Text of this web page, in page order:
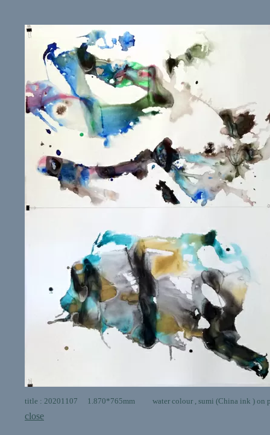
title : 20201107 1.870*765mm water colour , sumi (China ink ) on
close